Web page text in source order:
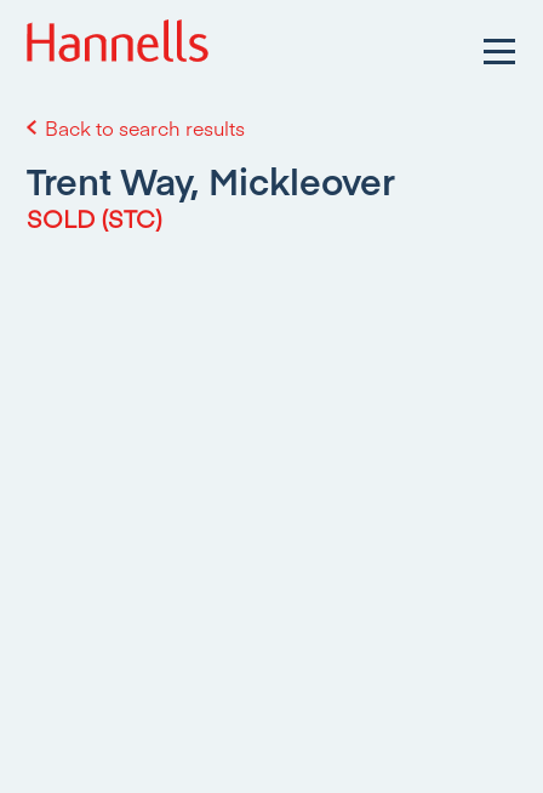
Back to search results
Trent Way, Mickleover
SOLD (STC)